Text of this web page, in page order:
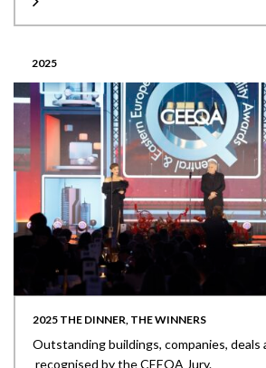
2025
2025 THE DINNER, THE WINNERS
Outstanding buildings, companies, deals
recognised by the CEEQA Jury.